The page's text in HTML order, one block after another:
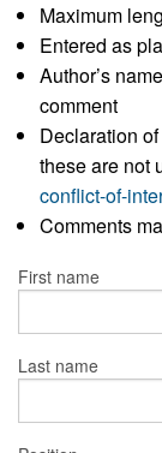
Maximum
Entered as
Author’s
comment
Declaration
these are not
conflict-of-
Comments
First name
Last name